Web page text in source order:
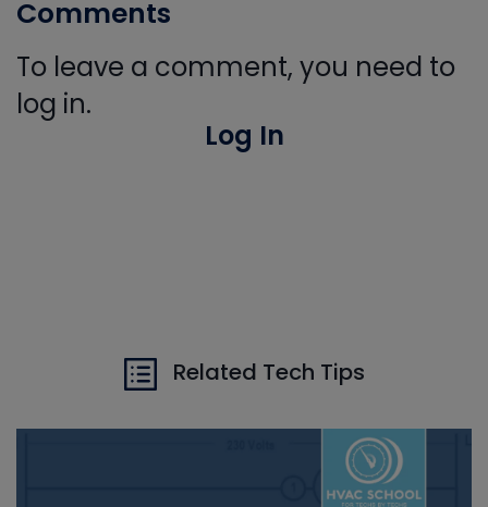
Comments
To leave a comment, you need to
log in.
Log In
Related Tech Tips